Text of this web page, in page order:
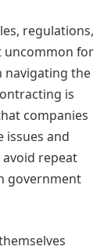
regulations,
uncommon for
navigating the
is
companies
issues and
repeat
government